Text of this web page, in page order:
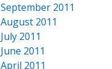
September 2011
August 2011
July 2011
June 2011
April 2011